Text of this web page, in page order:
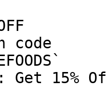
code
Get 15%